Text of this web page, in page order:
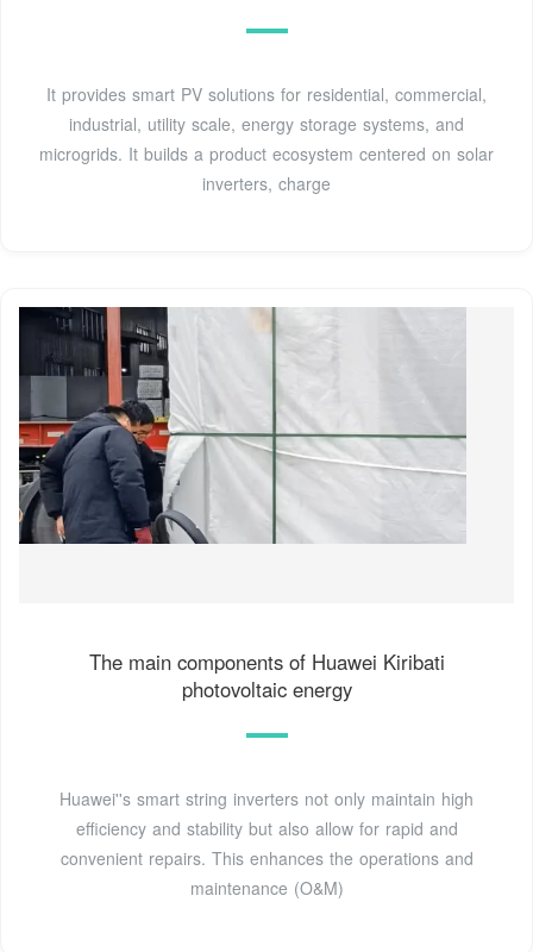
It provides smart PV solutions for residential, commercial,
industrial, utility scale, energy storage systems, and
microgrids. It builds a product ecosystem centered on solar
inverters, charge
The main components of Huawei Kiribati
photovoltaic energy
Huawei''s smart string inverters not only maintain high
efficiency and stability but also allow for rapid and
convenient repairs. This enhances the operations and
maintenance (O&M)